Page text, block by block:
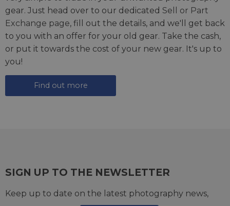
gear. Just head over to our dedicated Sell or Part
Exchange page, fill out the details, and we'll get back
to you with an offer for your old gear. Take the cash,
or put it towards the cost of your new gear. It's up to
you!
Find out more
SIGN UP TO THE NEWSLETTER
Keep up to date on the latest photography news,